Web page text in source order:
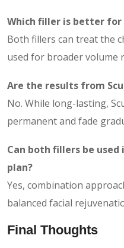
Which filler is better for
Both fillers can treat the
used for broader volume
Are the results from
No. While long-lasting,
permanent and fade
Can both fillers be
plan?
Yes, combination
balanced facial
Final Thoughts